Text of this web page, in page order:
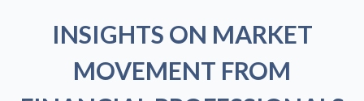
INSIGHTS ON MARKET
MOVEMENT FROM